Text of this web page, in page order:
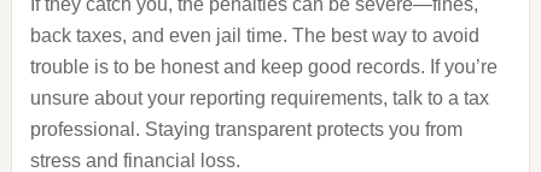
If they catch you, the penalties can be severe—fines,
back taxes, and even jail time. The best way to avoid
trouble is to be honest and keep good records. If you’re
unsure about your reporting requirements, talk to a tax
professional. Staying transparent protects you from
stress and financial loss.